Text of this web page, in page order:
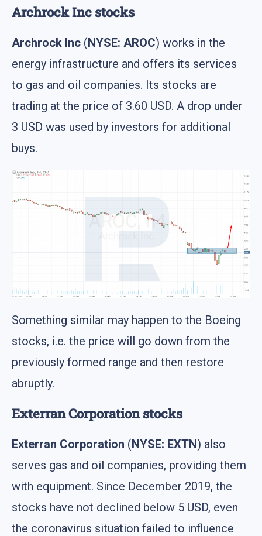
Archrock Inc stocks
Archrock Inc (NYSE: AROC) works in the
energy infrastructure and offers its services
to gas and oil companies. Its stocks are
trading at the price of 3.60 USD. A drop under
3 USD was used by investors for additional
buys.
Something similar may happen to the Boeing
stocks, i.e. the price will go down from the
previously formed range and then restore
abruptly.
Exterran Corporation stocks
Exterran Corporation (NYSE: EXTN) also
serves gas and oil companies, providing them
with equipment. Since December 2019, the
stocks have not declined below 5 USD, even
the coronavirus situation failed to influence